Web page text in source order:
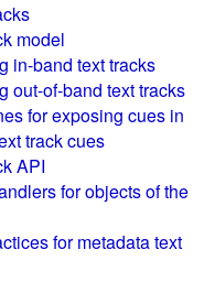
model
in-band text tracks
out-of-band text tracks
for exposing cues in
track cues
API
for objects of the
for metadata text